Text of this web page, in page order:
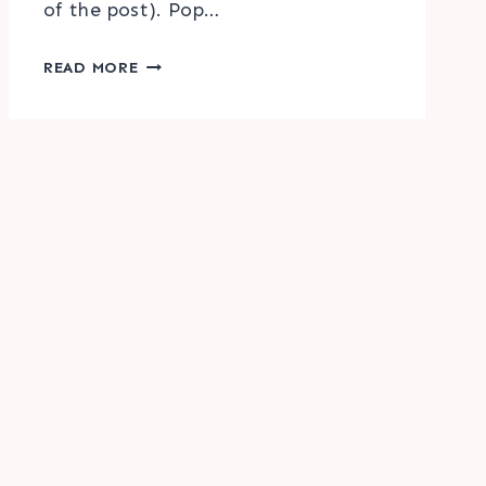
of the post). Pop…
READ MOREHELLO